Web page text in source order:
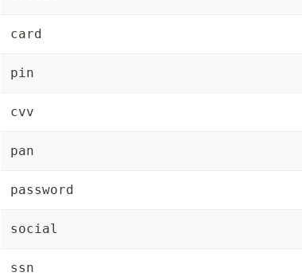
card
pin
cvv
pan
password
social
ssn